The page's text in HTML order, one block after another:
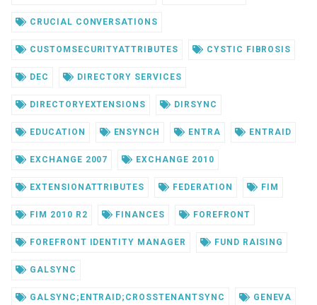
CRUCIAL CONVERSATIONS
CUSTOMSECURITYATTRIBUTES CYSTIC FIBROSIS
DEC DIRECTORY SERVICES
DIRECTORYEXTENSIONS DIRSYNC
EDUCATION ENSYNCH ENTRA ENTRAID
EXCHANGE 2007 EXCHANGE 2010
EXTENSIONATTRIBUTES FEDERATION FIM
FIM 2010 R2 FINANCES FOREFRONT
FOREFRONT IDENTITY MANAGER FUND RAISING
GALSYNC
GALSYNC;ENTRAID;CROSSTENANTSYNC GENEVA